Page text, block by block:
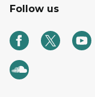
Follow us